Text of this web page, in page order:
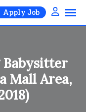
Apply Job
Babysitter
Mall Area,